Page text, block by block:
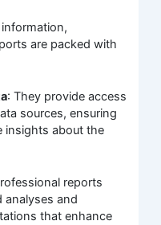
are packed with
: They provide access
sources, ensuring
insights about the
reports
analyses and
that enhance